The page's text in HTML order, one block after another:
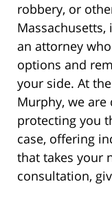
robbery, or
an attorney
options and
your side. At
Murphy, we
protecting you
case, offering
that takes your
consultation,